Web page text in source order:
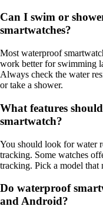
Can I swim or
smartwatches?
Most waterproof
work better for swimming
Always check the water
or take a shower.
What features
smartwatch?
You should look for water
tracking. Some watches
tracking. Pick a model that
Do waterproof
and Android?